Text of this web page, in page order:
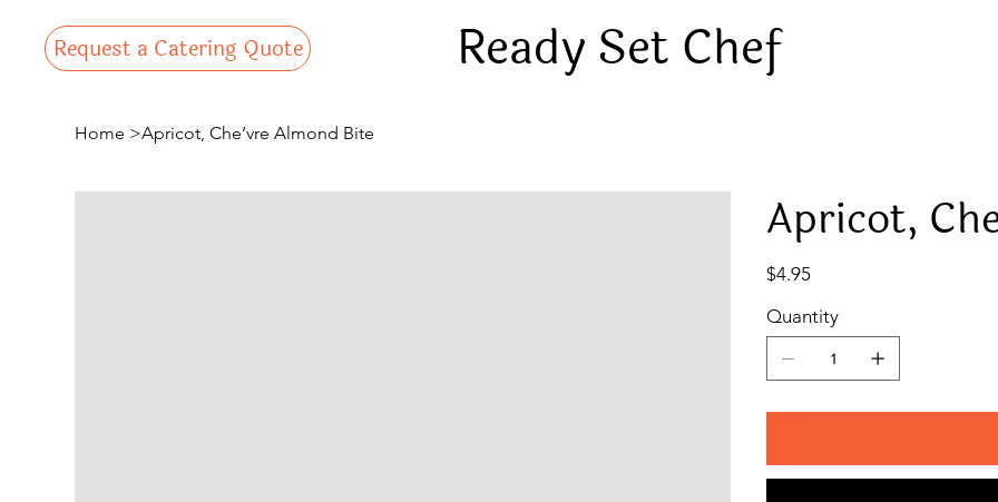
Ready Set Chef
Request a Catering Quote
Home >Apricot, Che’vre Almond Bite
Apricot,
Price
$4.95
Quantity